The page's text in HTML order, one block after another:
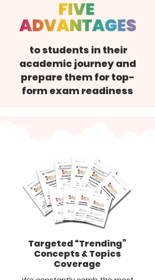
to students in their
academic journey and
prepare them for top-
form exam readiness
Targeted “Trending”
Concepts & Topics
Coverage